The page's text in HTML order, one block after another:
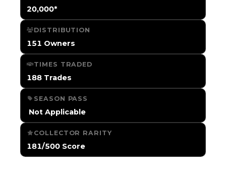
20,000*
DISTRIBUTION
151 Owners
TIMES TRADED
188 Trades
SEASON PASS
️ Not Applicable
COLLECTOR RARITY
181/500 Score